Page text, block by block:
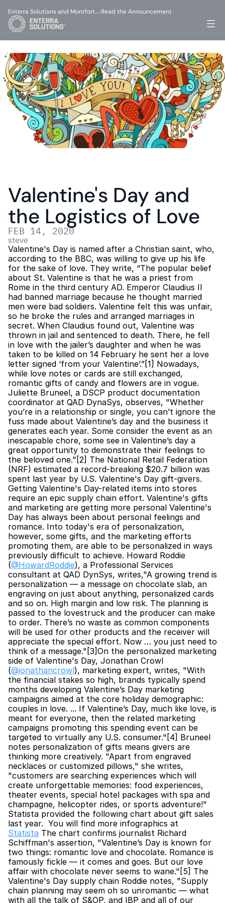
Valentine's Day and
the Logistics of Love
FEB 14, 2020
steve
Valentine's Day is named after a Christian saint, who,
according to the BBC, was willing to give up his life
for the sake of love. They write, “The popular belief
about St. Valentine is that he was a priest from
Rome in the third century AD. Emperor Claudius II
had banned marriage because he thought married
men were bad soldiers. Valentine felt this was unfair,
so he broke the rules and arranged marriages in
secret. When Claudius found out, Valentine was
thrown in jail and sentenced to death. There, he fell
in love with the jailer’s daughter and when he was
taken to be killed on 14 February he sent her a love
letter signed ‘from your Valentine’.”[1] Nowadays,
while love notes or cards are still exchanged,
romantic gifts of candy and flowers are in vogue.
Juliette Bruneel, a DSCP product documentation
coordinator at QAD DynaSys, observes, "Whether
you’re in a relationship or single, you can’t ignore the
fuss made about Valentine’s day and the business it
generates each year. Some consider the event as an
inescapable chore, some see in Valentine’s day a
great opportunity to demonstrate their feelings to
the beloved one."[2] The National Retail Federation
(NRF) estimated a record-breaking $20.7 billion was
spent last year by U.S. Valentine's Day gift-givers.
Getting Valentine's Day-related items into stores
require an epic supply chain effort. Valentine's gifts
and marketing are getting more personal Valentine's
Day has always been about personal feelings and
romance. Into today's era of personalization,
however, some gifts, and the marketing efforts
promoting them, are able to be personalized in ways
previously difficult to achieve. Howard Roddie
(@HowardRoddie), a Professional Services
consultant at QAD DynSys, writes,"A growing trend is
personalization — a message on chocolate slab, an
engraving on just about anything, personalized cards
and so on. High margin and low risk. The planning is
passed to the lovestruck and the producer can make
to order. There’s no waste as common components
will be used for other products and the receiver will
appreciate the special effort. Now … you just need to
think of a message."[3]On the personalized marketing
side of Valentine's Day, Jonathan Crowl
(@jonathancrowl), marketing expert, writes, "With
the financial stakes so high, brands typically spend
months developing Valentine’s Day marketing
campaigns aimed at the core holiday demographic:
couples in love. ... If Valentine’s Day, much like love, is
meant for everyone, then the related marketing
campaigns promoting this spending event can be
targeted to virtually any U.S. consumer."[4] Bruneel
notes personalization of gifts means givers are
thinking more creatively. "Apart from engraved
necklaces or customized pillows," she writes,
"customers are searching experiences which will
create unforgettable memories: food experiences,
theater events, special hotel packages with spa and
champagne, helicopter rides, or sports adventure!"
Statista provided the following chart about gift sales
Statista The chart confirms journalist Richard
Schiffman's assertion, "Valentine’s Day is known for
two things: romantic love and chocolate. Romance is
famously fickle — it comes and goes. But our love
affair with chocolate never seems to wane."[5] The
Valentine's Day supply chain Roddie notes, "Supply
chain planning may seem oh so unromantic — what
with all the talk of S&OP, and IBP and all of our
Enterra Solutions and Montfort…-Read the Announcement